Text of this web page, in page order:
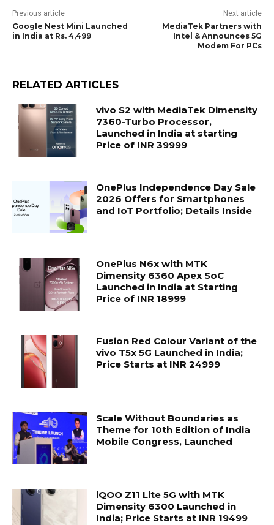
Previous article
Google Nest Mini Launched
in India at Rs. 4,499
Next article
MediaTek Partners with
Intel & Announces 5G
Modem For PCs
RELATED ARTICLES
vivo S2 with MediaTek Dimensity
7360-Turbo Processor,
Launched in India at starting
Price of INR 39999
OnePlus Independence Day Sale
2026 Offers for Smartphones
and IoT Portfolio; Details Inside
OnePlus N6x with MTK
Dimensity 6360 Apex SoC
Launched in India at Starting
Price of INR 18999
Fusion Red Colour Variant of the
vivo T5x 5G Launched in India;
Price Starts at INR 24999
Scale Without Boundaries as
Theme for 10th Edition of India
Mobile Congress, Launched
iQOO Z11 Lite 5G with MTK
Dimensity 6300 Launched in
India; Price Starts at INR 19499